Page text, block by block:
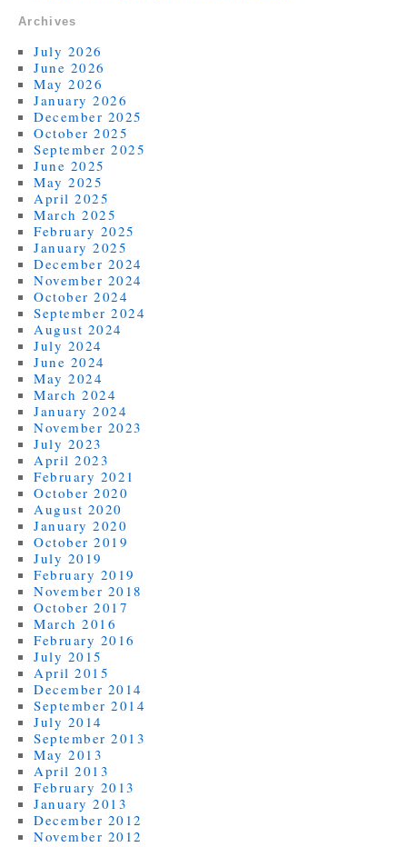
Archives
July 2026
June 2026
May 2026
January 2026
December 2025
October 2025
September 2025
June 2025
May 2025
April 2025
March 2025
February 2025
January 2025
December 2024
November 2024
October 2024
September 2024
August 2024
July 2024
June 2024
May 2024
March 2024
January 2024
November 2023
July 2023
April 2023
February 2021
October 2020
August 2020
January 2020
October 2019
July 2019
February 2019
November 2018
October 2017
March 2016
February 2016
July 2015
April 2015
December 2014
September 2014
July 2014
September 2013
May 2013
April 2013
February 2013
January 2013
December 2012
November 2012